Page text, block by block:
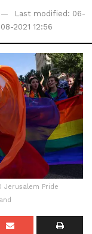
Last modified: 06-
08-2021 12:56
Jerusalem Pride